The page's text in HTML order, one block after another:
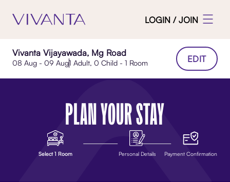
LOGIN / JOIN
Vivanta Vijayawada, Mg Road
08 Aug - 09 Aug1 Adult, 0 Child - 1 Room EDIT
PLAN YOUR STAY
Select 1 Room Personal Details Payment Confirmation